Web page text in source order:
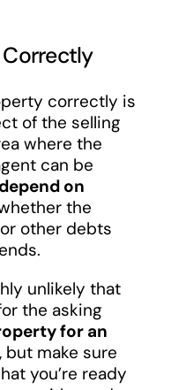
Correctly
correctly is
of the selling
where the
can be
on
the
other debts
unlikely that
the asking
for an
but make sure
you’re ready